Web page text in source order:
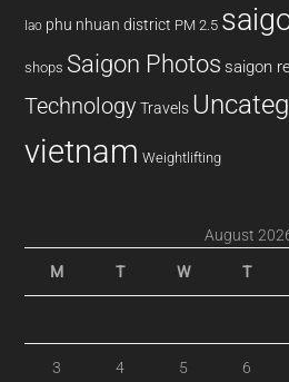
lao phu nhuan district PM 2.5
shops Saigon Photos saigon
Technology Travels
vietnam Weightlifting
August
M T W T
3 4 5 6